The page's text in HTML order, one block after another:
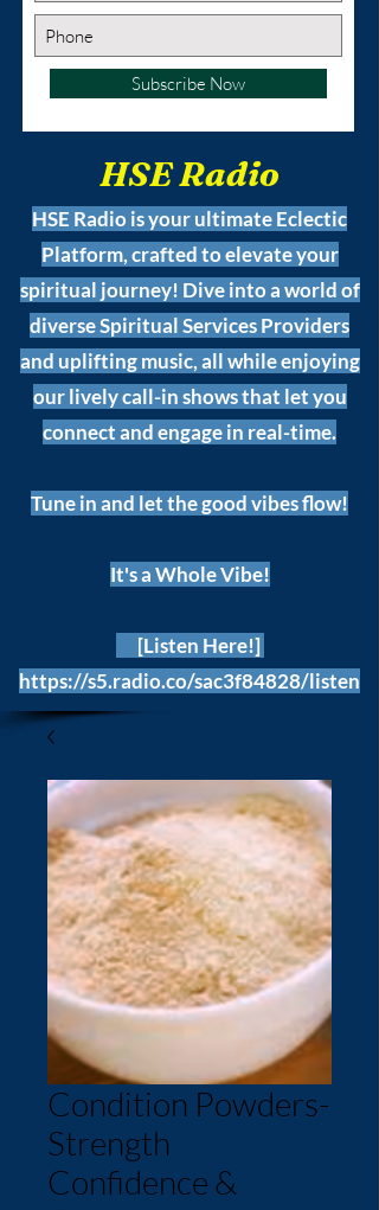
Subscribe Now
HSE Radio
HSE Radio is your ultimate Eclectic
Platform, crafted to elevate your
spiritual journey! Dive into a world of
diverse Spiritual Services Providers
and uplifting music, all while enjoying
our lively call-in shows that let you
connect and engage in real-time.
Tune in and let the good vibes flow!
It's a Whole Vibe!
[Listen Here!]
https://s5.radio.co/sac3f84828/listen
Condition Powders-
Strength
Confidence &